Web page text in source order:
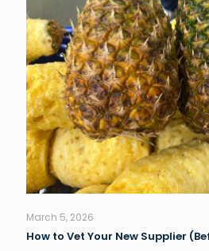
March 5, 2026
How to Vet Your New Supplier